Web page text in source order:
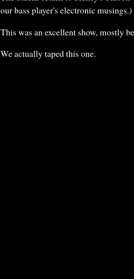
our bass player's electronic musings.)
This was an excellent show, mostly
We actually taped this one.